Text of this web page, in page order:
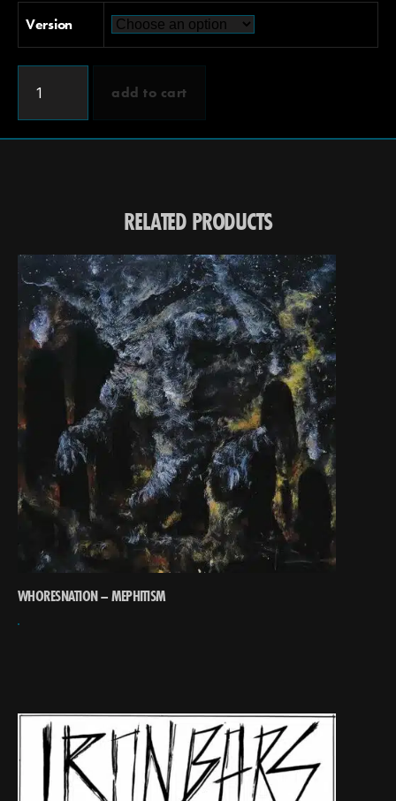
Version
add to cart
RELATED PRODUCTS
WHORESNATION – MEPHITISM